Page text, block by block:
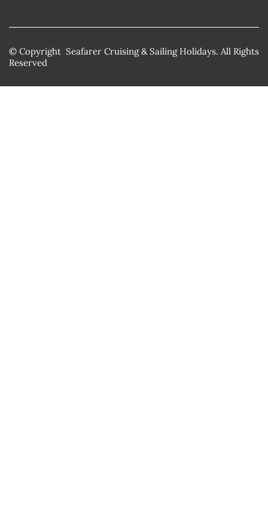
© Copyright Seafarer Cruising & Sailing Holidays. All Rights
Reserved